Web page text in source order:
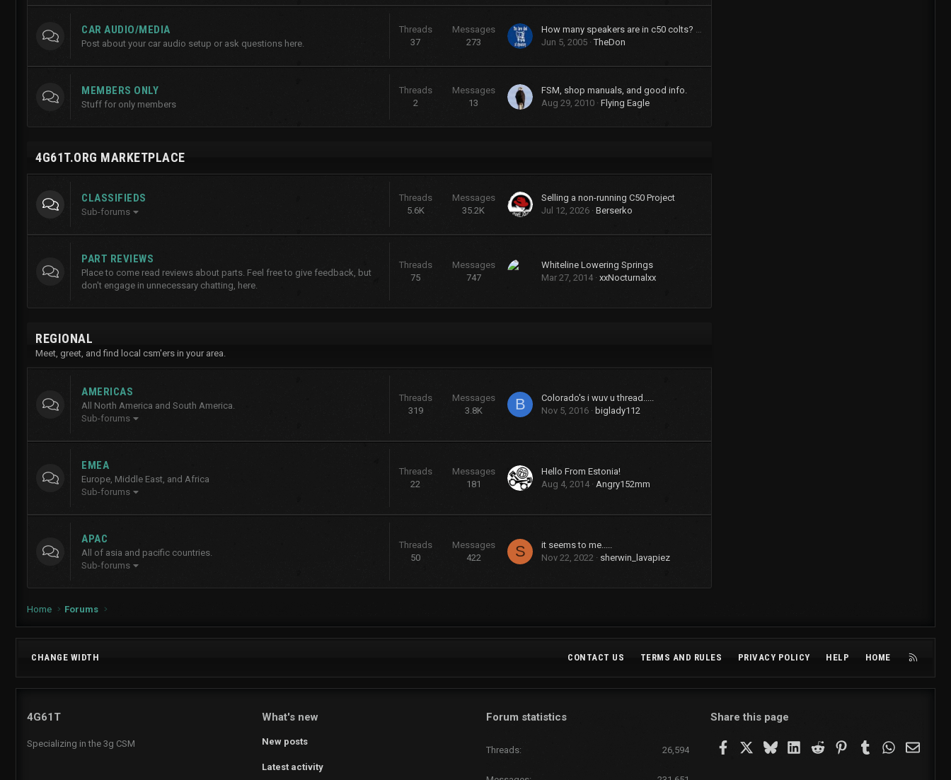
CAR AUDIO/MEDIA
Post about your car audio setup or ask questions here.
Threads
37
Messages
273
How many speakers are in c50 colts? What were the options?
Jun 5, 2005 TheDon
MEMBERS ONLY
Stuff for only members
Threads
2
Messages
13
FSM, shop manuals, and good info.
Aug 29, 2010 Flying Eagle
4G61T.ORG MARKETPLACE
CLASSIFIEDS
Sub-forums
Threads
5.6K
Messages
35.2K
Selling a non-running C50 Project
Jul 12, 2026 Berserko
PART REVIEWS
Place to come read reviews about parts. Feel free to give feedback, but
don't engage in unnecessary chatting, here.
Threads
75
Messages
747
Whiteline Lowering Springs
Mar 27, 2014 xxNocturnalxx
REGIONAL
Meet, greet, and find local csm'ers in your area.
AMERICAS
All North America and South America.
Sub-forums
Threads
319
Messages
3.8K
B
Colorado's i wuv u thread.....
Nov 5, 2016
biglady112
EMEA
Europe, Middle East, and Africa
Sub-forums
Threads
22
Messages
181
Hello From Estonia!
Aug 4, 2014 Angry152mm
APAC
All of asia and pacific countries.
Sub-forums
Threads
50
Messages
422
S
it seems to me.....
Nov 22, 2022
sherwin_lavapiez
Home Forums
CHANGE WIDTH CONTACT US TERMS AND RULES PRIVACY POLICY HELP HOME
4G61T
Specializing in the 3g CSM
What's new
New posts
Latest activity
Forum statistics
Threads 26,594
Share this page
FacebookBlueskyLinkedIn
Reddit Pinterest
Tumblr WhatsApp
Email